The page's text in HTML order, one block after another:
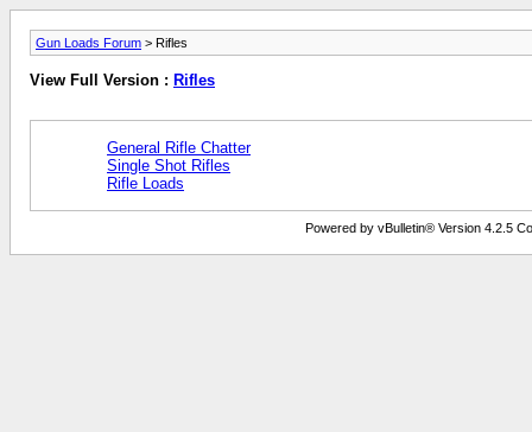
Gun Loads Forum > Rifles
View Full Version : Rifles
General Rifle Chatter
Single Shot Rifles
Rifle Loads
Powered by vBulletin® Version 4.2.5